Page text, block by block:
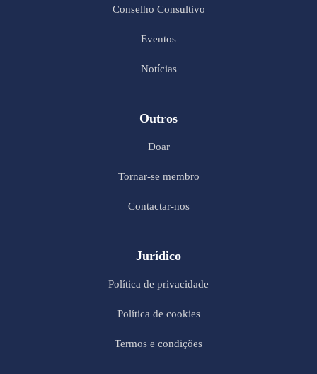
Conselho Consultivo
Eventos
Notícias
Outros
Doar
Tornar-se membro
Contactar-nos
Jurídico
Política de privacidade
Política de cookies
Termos e condições